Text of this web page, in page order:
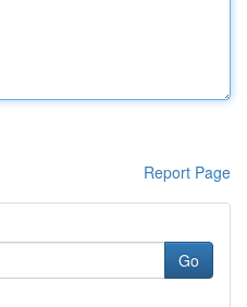
Report Page
Go